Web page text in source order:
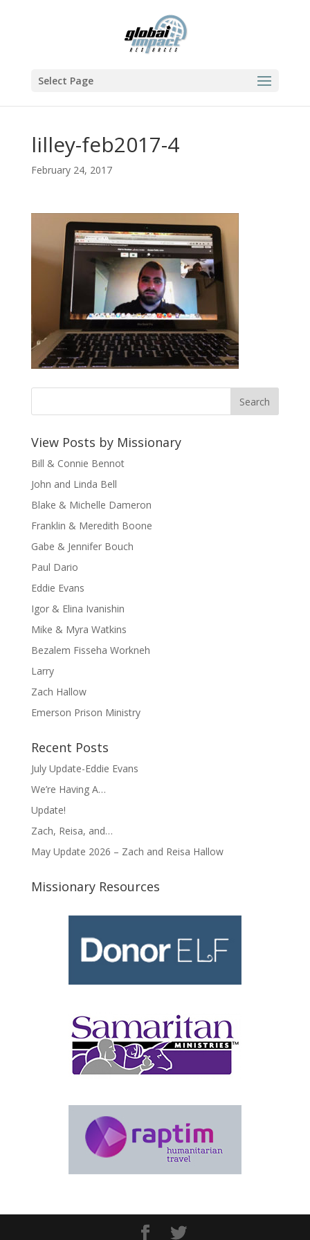
Select Page
lilley-feb2017-4
February 24, 2017
View Posts by Missionary
Bill & Connie Bennot
John and Linda Bell
Blake & Michelle Dameron
Franklin & Meredith Boone
Gabe & Jennifer Bouch
Paul Dario
Eddie Evans
Igor & Elina Ivanishin
Mike & Myra Watkins
Bezalem Fisseha Workneh
Larry
Zach Hallow
Emerson Prison Ministry
Recent Posts
July Update-Eddie Evans
We’re Having A…
Update!
Zach, Reisa, and…
May Update 2026 – Zach and Reisa Hallow
Missionary Resources